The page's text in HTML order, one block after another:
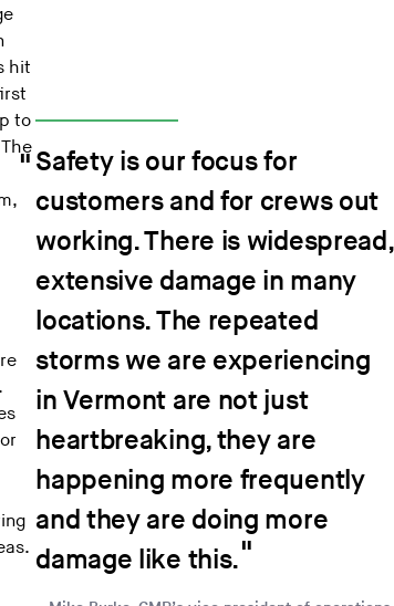
hit
to
Safety is our focus for
customers and for crews out
working. There is widespread,
extensive damage in many
locations. The repeated
storms we are experiencing
in Vermont are not just
heartbreaking, they are
happening more frequently
and they are doing more
damage like this.